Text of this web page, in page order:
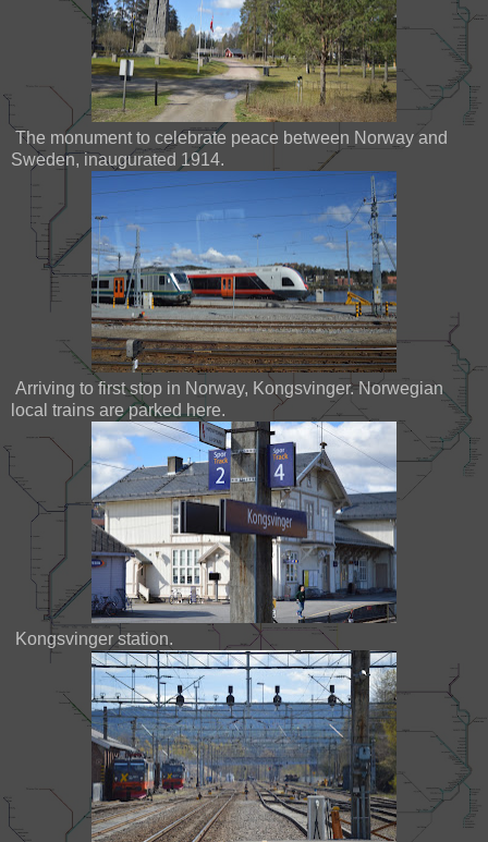
The monument to celebrate peace between Norway and
Sweden, inaugurated 1914.
Arriving to first stop in Norway, Kongsvinger. Norwegian
local trains are parked here.
Kongsvinger station.